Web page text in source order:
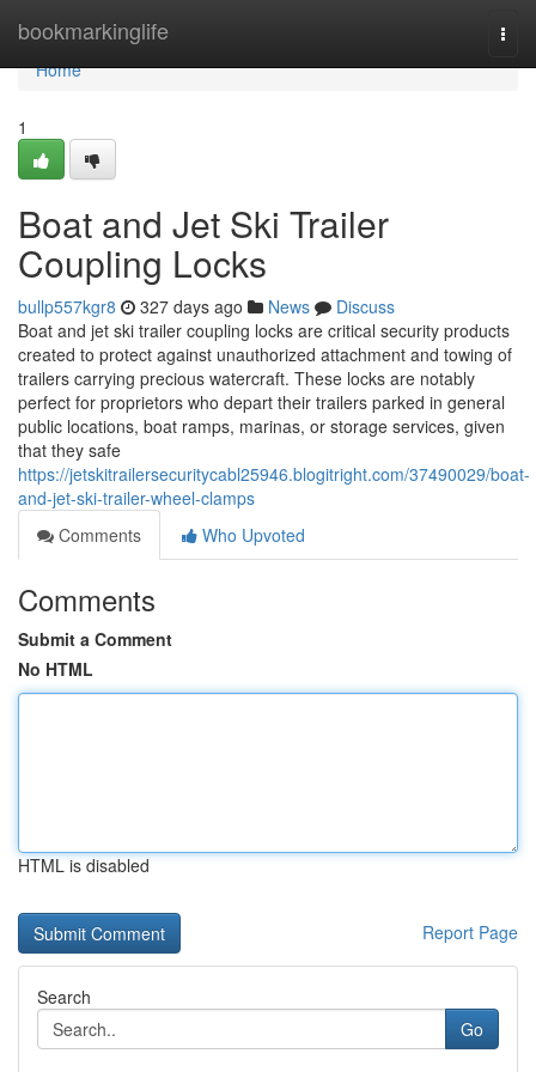
bookmarkinglife
Home
Home
1
Boat and Jet Ski Trailer
Coupling Locks
bullp557kgr8 327 days ago News
Discuss
Boat and jet ski trailer coupling locks are critical security products
created to protect against unauthorized attachment and towing of
trailers carrying precious watercraft. These locks are notably
perfect for proprietors who depart their trailers parked in general
public locations, boat ramps, marinas, or storage services, given
that they safe
https://jetskitrailersecuritycabl25946.blogitright.com/37490029/boat-
and-jet-ski-trailer-wheel-clamps
Comments
Who Upvoted
Comments
Submit a Comment
No HTML
HTML is disabled
Report Page
Search
Go